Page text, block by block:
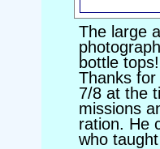
The large
bottle tops!
Thanks
7/8 at the
missions
ration. He
who